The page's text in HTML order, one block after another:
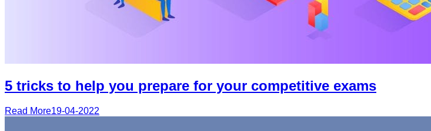
5 tricks to help you prepare for your competitive exams
Read More19-04-2022